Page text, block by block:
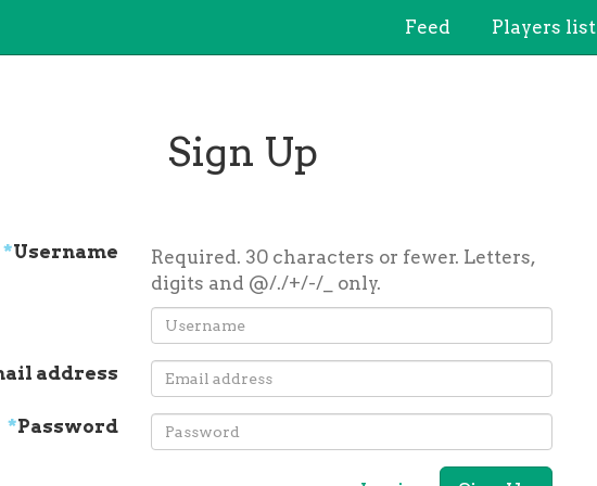
Feed Players list
Sign Up
*Username
Required. 30 characters or fewer. Letters,
digits and @/./+/-/_ only.
address
*Password